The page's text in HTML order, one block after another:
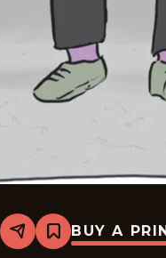
Share
Bookmark
Six
BUY A